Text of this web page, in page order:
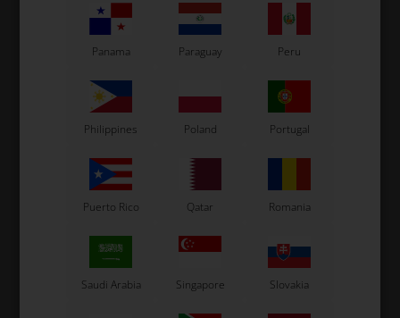
3,67 EUR
In stock
XScd
238,67 EUR
SELECT
VARIANT
Related products
Panama Paraguay Peru
Philippines Poland Portugal
Puerto Rico Qatar Romania
Saudi Arabia Singapore Slovakia